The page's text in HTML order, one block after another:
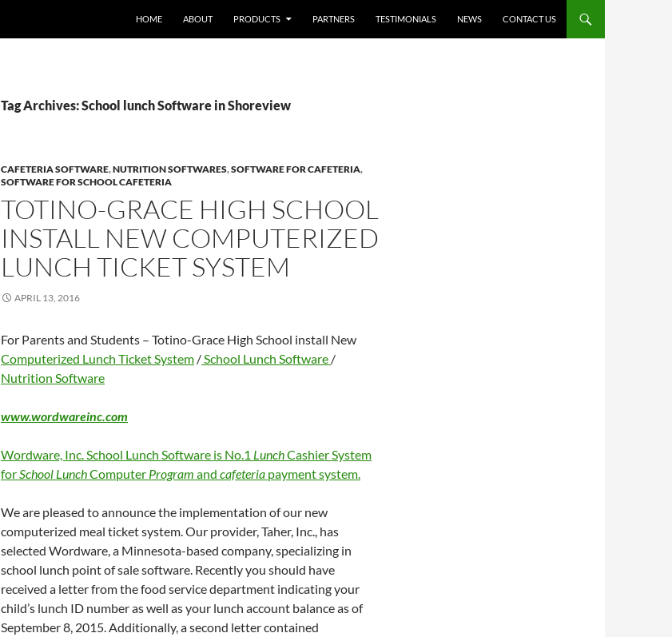
HOME ABOUT PRODUCTS PARTNERS TESTIMONIALS NEWS CONTACT US
Tag Archives: School lunch Software in Shoreview
CAFETERIA SOFTWARE,NUTRITION SOFTWARES,SOFTWARE FOR CAFETERIA,
SOFTWARE FOR SCHOOL CAFETERIA
TOTINO-GRACE HIGH SCHOOL
INSTALL NEW COMPUTERIZED
LUNCH TICKET SYSTEM
APRIL 13, 2016
For Parents and Students – Totino-Grace High School install New
Computerized Lunch Ticket System /School Lunch Software /
Nutrition Software
www.wordwareinc.com
Wordware, Inc. School Lunch Software is No.1 LunchCashier System
forSchool LunchComputer Program and cafeteria payment system.
We are pleased to announce the implementation of our new
computerized meal ticket system. Our provider, Taher, Inc., has
selected Wordware, a Minnesota-based company, specializing in
school lunch point of sale software. Recently you should have
received a letter from the food service department indicating your
child’s lunch ID number as well as your lunch account balance as of
September 8, 2015. Additionally, a second letter contained